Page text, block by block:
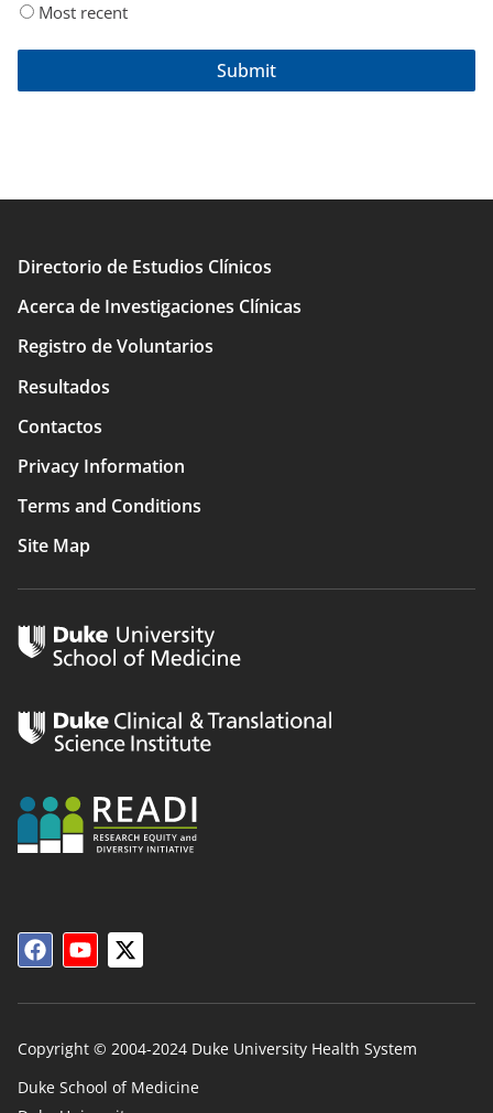
Most recent
Main
navigation
Directorio de Estudios Clínicos
Acerca de Investigaciones Clínicas
Registro de Voluntarios
Resultados
Contactos
Privacy Information
Terms and Conditions
Site Map
Copyright © 2004-2024 Duke University Health System
Duke School of Medicine